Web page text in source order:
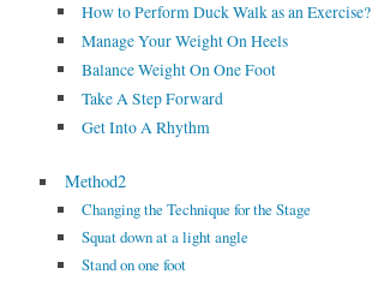
How to Perform Duck Walk as an Exercise?
Manage Your Weight On Heels
Balance Weight On One Foot
Take A Step Forward
Get Into A Rhythm
Method2
Changing the Technique for the Stage
Squat down at a light angle
Stand on one foot